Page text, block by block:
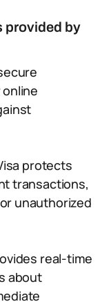
provided by
protects
transactions,
unauthorized
real-time
about